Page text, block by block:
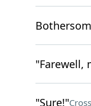
"Farewell,
"Sure!"